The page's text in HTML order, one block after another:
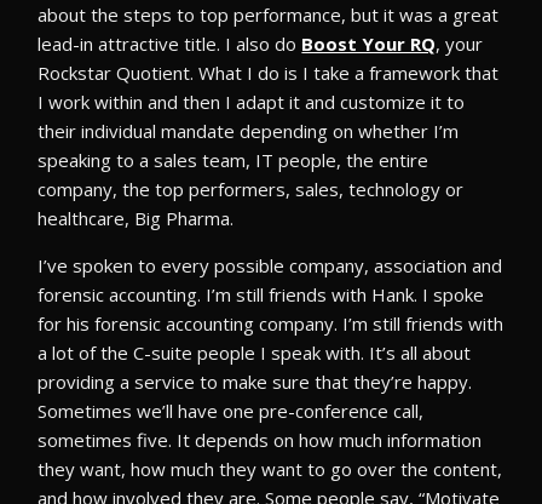
about the steps to top performance, but it was a great
lead-in attractive title. I also do Boost Your RQ, your
Rockstar Quotient. What I do is I take a framework that
I work within and then I adapt it and customize it to
their individual mandate depending on whether I’m
speaking to a sales team, IT people, the entire
company, the top performers, sales, technology or
healthcare, Big Pharma.
I’ve spoken to every possible company, association and
forensic accounting. I’m still friends with Hank. I spoke
for his forensic accounting company. I’m still friends with
a lot of the C-suite people I speak with. It’s all about
providing a service to make sure that they’re happy.
Sometimes we’ll have one pre-conference call,
sometimes five. It depends on how much information
they want, how much they want to go over the content,
and how involved they are. Some people say, “Motivate